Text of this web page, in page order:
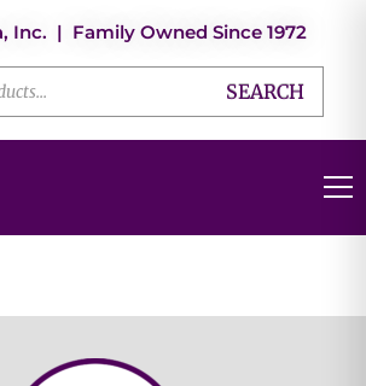
Inc. | Family Owned Since 1972
SEARCH